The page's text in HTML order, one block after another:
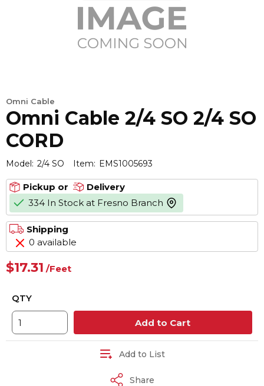
Omni Cable
Omni Cable 2/4 SO 2/4 SO
CORD
Model: 2/4 SO Item: EMS1005693
Pickup or
Delivery
334 In Stock at Fresno Branch more info
Shipping
0 available
$17.31 /Feet
QTY
Add to Cart
Add to List
Share